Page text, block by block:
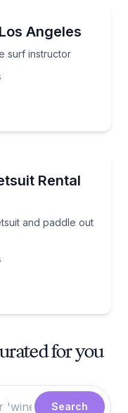
Angeles
surf instructor
surf instructor
Rental
and paddle out
wetsuit and paddle
for you
Search